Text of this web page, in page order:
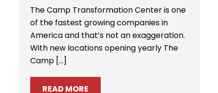
The Camp Transformation Center is one
of the fastest growing companies in
America and that’s not an exaggeration.
With new locations opening yearly The
Camp […]
READ MORE